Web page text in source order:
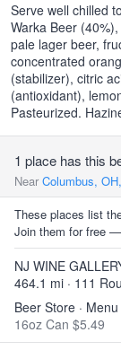
Serve well chilled
Warka Beer
pale lager beer,
concentrated
(stabilizer), citric
(antioxidant),
Pasteurized.
1 place has this
Near Columbus,
These places list
Join them for free —
NJ WINE
464.1 mi · 111
Beer Store ·
16oz Can $5.49